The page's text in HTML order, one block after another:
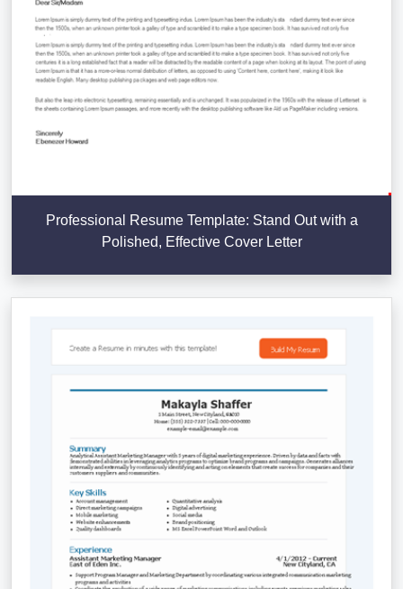
Professional Resume Template: Stand Out with a
Polished, Effective Cover Letter